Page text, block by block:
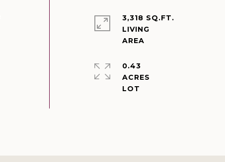
3,318 SQ.FT.
LIVING
0.43
ACRES